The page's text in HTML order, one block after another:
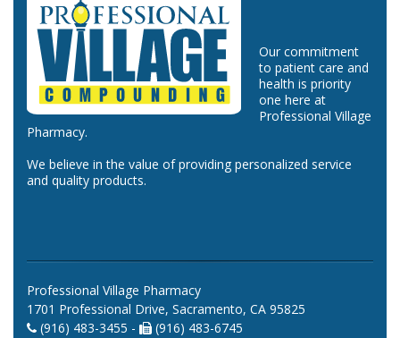
Our commitment
to patient care and
health is priority
one here at
Professional Village
Pharmacy.
We believe in the value of providing personalized service
and quality products.
Professional Village Pharmacy
1701 Professional Drive, Sacramento, CA 95825
(916) 483-3455 -
(916) 483-6745